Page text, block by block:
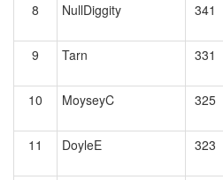
8
NullDiggity 341
9
Tarn 331
10 MoyseyC 325
11
DoyleE 323